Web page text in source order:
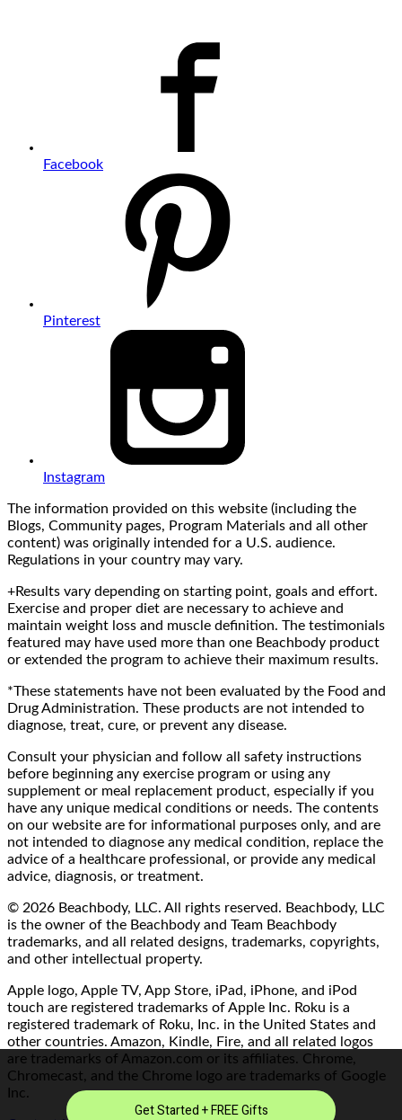
Facebook
Pinterest
Instagram
The information provided on this website (including the
Blogs, Community pages, Program Materials and all other
content) was originally intended for a U.S. audience.
Regulations in your country may vary.
+Results vary depending on starting point, goals and effort.
Exercise and proper diet are necessary to achieve and
maintain weight loss and muscle definition. The testimonials
featured may have used more than one Beachbody product
or extended the program to achieve their maximum results.
*These statements have not been evaluated by the Food and
Drug Administration. These products are not intended to
diagnose, treat, cure, or prevent any disease.
Consult your physician and follow all safety instructions
before beginning any exercise program or using any
supplement or meal replacement product, especially if you
have any unique medical conditions or needs. The contents
on our website are for informational purposes only, and are
not intended to diagnose any medical condition, replace the
advice of a healthcare professional, or provide any medical
advice, diagnosis, or treatment.
© 2026 Beachbody, LLC. All rights reserved. Beachbody, LLC
is the owner of the Beachbody and Team Beachbody
trademarks, and all related designs, trademarks, copyrights,
and other intellectual property.
Apple logo, Apple TV, App Store, iPad, iPhone, and iPod
touch are registered trademarks of Apple Inc. Roku is a
registered trademark of Roku, Inc. in the United States and
other countries. Amazon, Kindle, Fire, and all related logos
are trademarks of Amazon.com or its affiliates. Chrome,
Chromecast, and the Chrome logo are trademarks of Google
Inc.